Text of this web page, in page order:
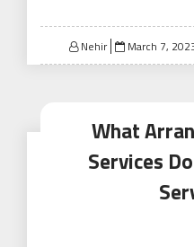
Nehir
Posted
on
March 7,
What
Services